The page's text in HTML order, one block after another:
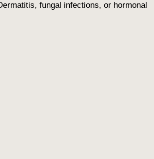
fungal infections, or hormonal